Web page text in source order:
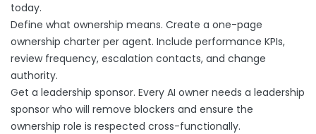
today.
Define what ownership means. Create a one-page
ownership charter per agent. Include performance KPIs,
review frequency, escalation contacts, and change
authority.
Get a leadership sponsor. Every AI owner needs a leadership
sponsor who will remove blockers and ensure the
ownership role is respected cross-functionally.